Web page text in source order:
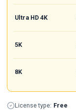
Ultra HD 4K
5K
8K
License type: Free